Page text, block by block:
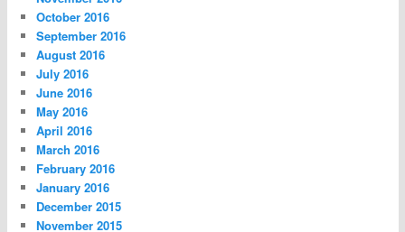
October 2016
September 2016
August 2016
July 2016
June 2016
May 2016
April 2016
March 2016
February 2016
January 2016
December 2015
November 2015